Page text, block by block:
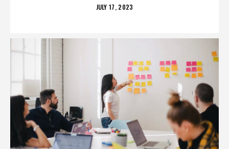
POSTED
JULY 17, 2023